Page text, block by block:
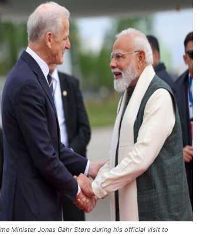
Minister Jonas Gahr Støre during his official visit to